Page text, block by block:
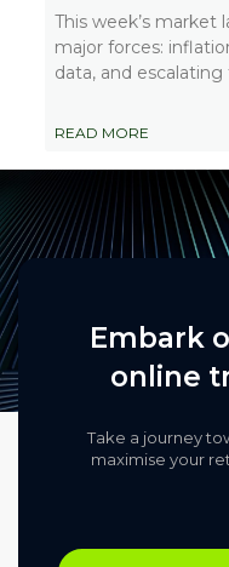
This week’s market
major forces:
data, and
READ MORE
Embark
online
Take a journey
maximise your